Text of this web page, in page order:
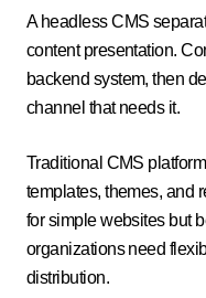
A headless CMS
content presentation.
backend system, then
channel that needs it.
Traditional CMS
templates, themes, and
for simple websites but
organizations need
distribution.